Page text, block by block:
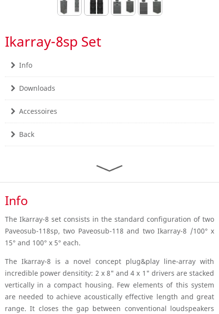
Ikarray-8sp Set
Info
Downloads
Accessoires
Back
Info
The Ikarray-8 set consists in the standard configuration of two
Paveosub-118sp, two Paveosub-118 and two Ikarray-8 /100° x
15° and 100° x 5° each.
The Ikarray-8 is a novel concept plug&play line-array with
incredible power densitity: 2 x 8" and 4 x 1" drivers are stacked
vertically in a compact housing. Few elements of this system
are needed to achieve acoustically effective length and great
range. It closes the gap between conventional loudspeakers